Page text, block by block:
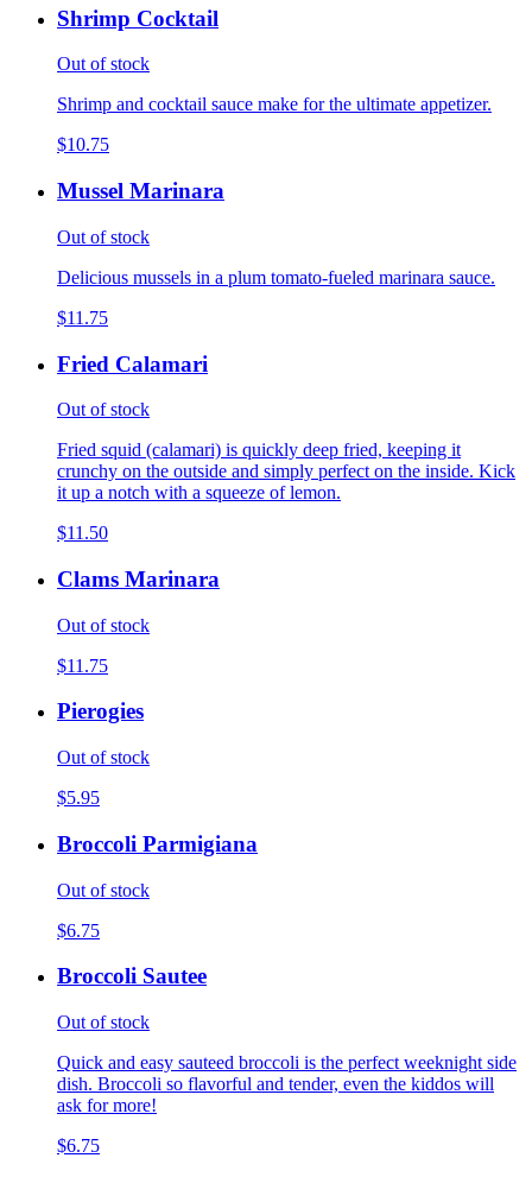
Shrimp Cocktail
Out of stock
Shrimp and cocktail sauce make for the ultimate appetizer.
$10.75
Mussel Marinara
Out of stock
Delicious mussels in a plum tomato-fueled marinara sauce.
$11.75
Fried Calamari
Out of stock
Fried squid (calamari) is quickly deep fried, keeping it
crunchy on the outside and simply perfect on the inside. Kick
it up a notch with a squeeze of lemon.
$11.50
Clams Marinara
Out of stock
$11.75
Pierogies
Out of stock
$5.95
Broccoli Parmigiana
Out of stock
$6.75
Broccoli Sautee
Out of stock
Quick and easy sauteed broccoli is the perfect weeknight side
dish. Broccoli so flavorful and tender, even the kiddos will
ask for more!
$6.75